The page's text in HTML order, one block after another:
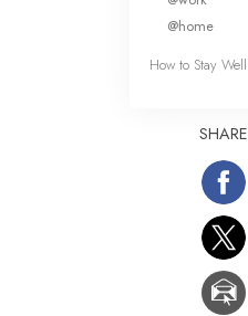
@home
How to Stay Well
SHARE